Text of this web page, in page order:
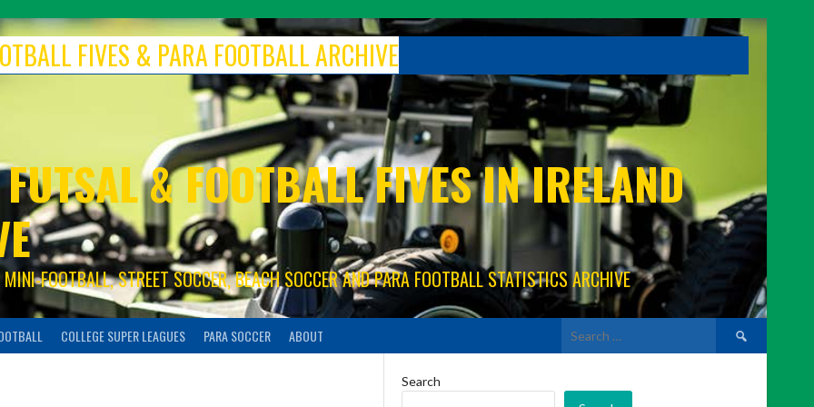
FIVES & PARA FOOTBALL ARCHIVE
& FOOTBALL FIVES IN IRELAND
FOOTBALL, STREET SOCCER, BEACH SOCCER AND PARA FOOTBALL STATISTICS ARCHIVE
COLLEGE SUPER LEAGUES PARA SOCCER ABOUT
Search
for:
Search